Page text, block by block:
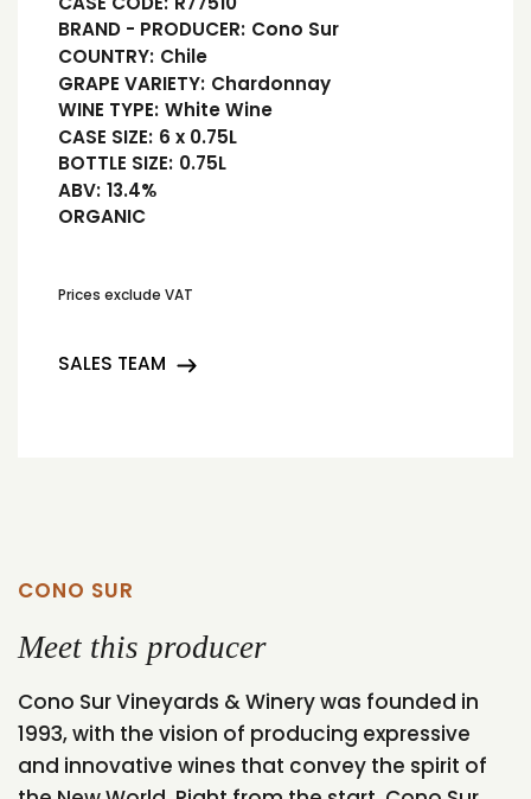
BRAND - PRODUCER: Cono Sur
COUNTRY: Chile
GRAPE VARIETY: Chardonnay
WINE TYPE: White Wine
CASE SIZE: 6 x 0.75L
BOTTLE SIZE: 0.75L
ABV: 13.4%
ORGANIC
Prices exclude VAT
SALES TEAM
CONO SUR
Meet this producer
Cono Sur Vineyards & Winery was founded in
1993, with the vision of producing expressive
and innovative wines that convey the spirit of